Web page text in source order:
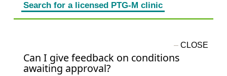
Search for a licensed PTG-M clinic
Can I give feedback on conditions
awaiting approval?